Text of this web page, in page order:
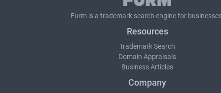
Furm is a trademark search engine for
Resources
Trademark Search
Domain Appraisals
Business Articles
Company